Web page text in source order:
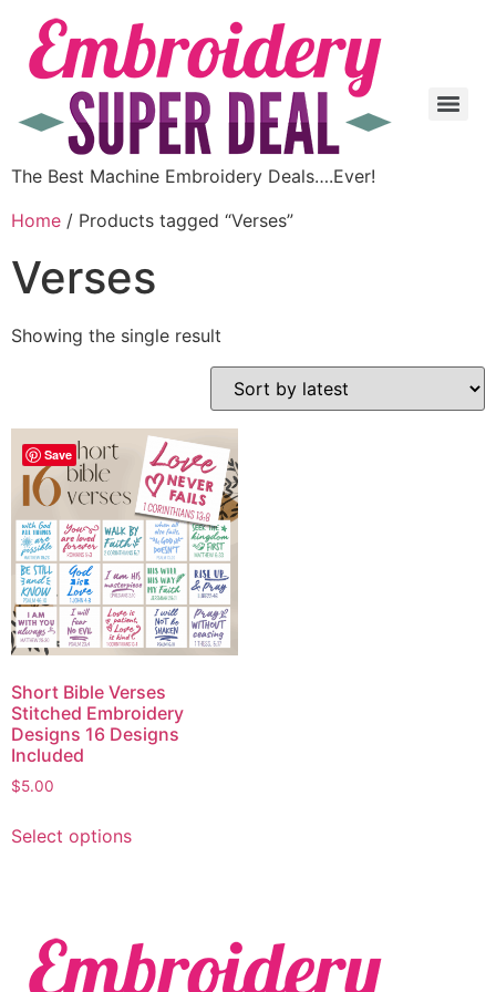
The Best Machine Embroidery Deals….Ever!
Home / Products tagged “Verses”
Verses
Showing the single result
Save
Short Bible Verses
Stitched Embroidery
Designs 16 Designs
Included
$5.00
Select options